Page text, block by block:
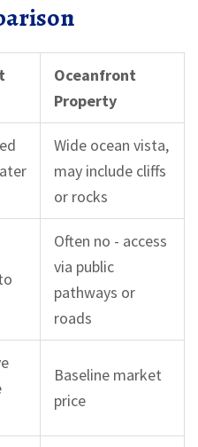
Oceanfront
Property
Wide ocean vista,
may include cliffs
or rocks
Often no - access
via public
pathways or
roads
Baseline market
price